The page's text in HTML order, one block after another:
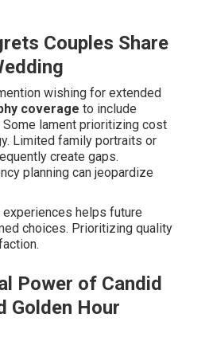
Couples Share
wishing for extended
coverage to include
lament prioritizing cost
Limited family portraits or
create gaps.
planning can jeopardize
experiences helps future
choices. Prioritizing quality
Power of Candid
Golden Hour